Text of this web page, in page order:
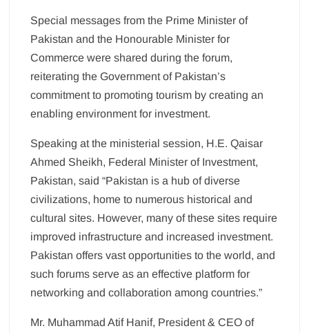
Special messages from the Prime Minister of
Pakistan and the Honourable Minister for
Commerce were shared during the forum,
reiterating the Government of Pakistan’s
commitment to promoting tourism by creating an
enabling environment for investment.
Speaking at the ministerial session, H.E. Qaisar
Ahmed Sheikh, Federal Minister of Investment,
Pakistan, said “Pakistan is a hub of diverse
civilizations, home to numerous historical and
cultural sites. However, many of these sites require
improved infrastructure and increased investment.
Pakistan offers vast opportunities to the world, and
such forums serve as an effective platform for
networking and collaboration among countries.”
Mr. Muhammad Atif Hanif, President & CEO of